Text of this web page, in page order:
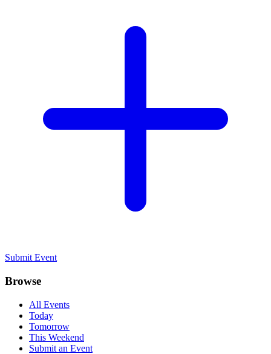
Submit Event
Browse
All Events
Today
Tomorrow
This Weekend
Submit an Event